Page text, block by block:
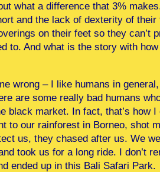
what a difference that 3%
and the lack of dexterity of
on their feet so they can’t
to. And what is the story with
wrong – I like humans in
are some really bad humans
black market. In fact, that’s how
to our rainforest in Borneo, shot
us, they chased after us. We
took us for a long ride. I don’t
ended up in this Bali Safari Park.